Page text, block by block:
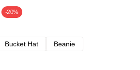
-20%
Bucket Hat
Beanie